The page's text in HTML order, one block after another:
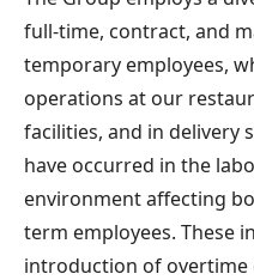
full-time, contract, and
temporary employees,
operations at our
facilities, and in delivery
have occurred in the
environment affecting
term employees. These
introduction of overtime